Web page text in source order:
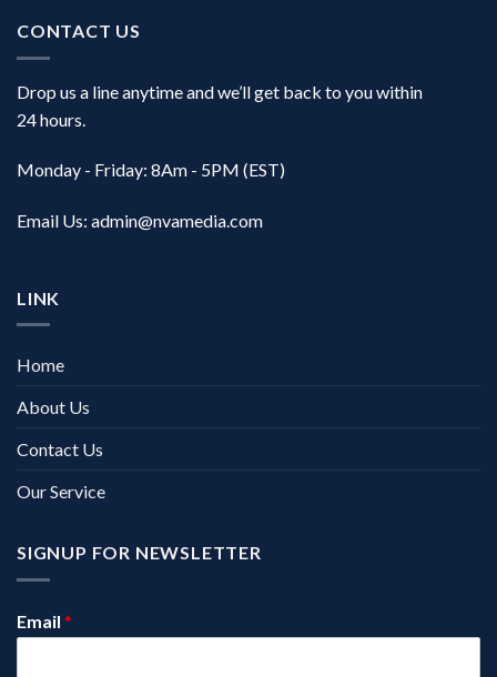
CONTACT US
Drop us a line anytime and we’ll get back to you within
24 hours.
Monday - Friday: 8Am - 5PM (EST)
Email Us: admin@nvamedia.com
LINK
Home
About Us
Contact Us
Our Service
SIGNUP FOR NEWSLETTER
Email *